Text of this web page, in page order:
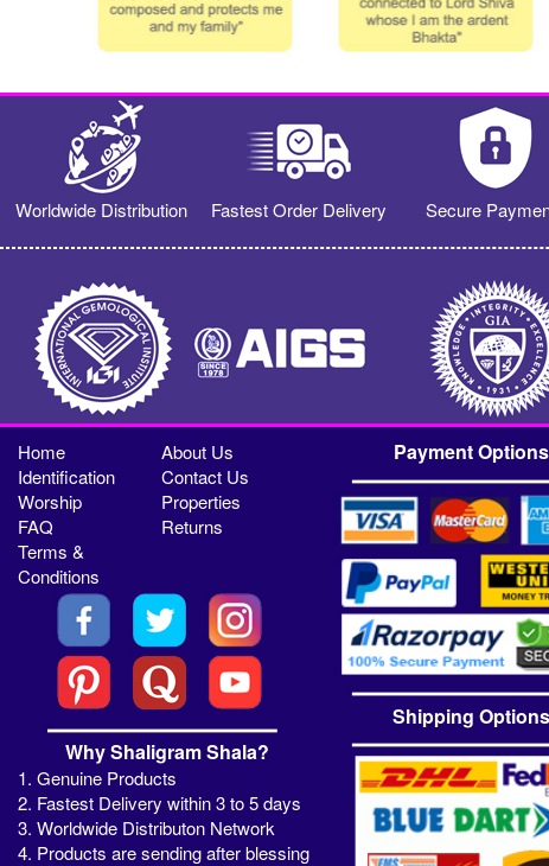
Worldwide Distribution Fastest Order Delivery Secure
Home
About Us
Identification
Contact Us
Worship
Properties
FAQ
Returns
Terms &
Conditions
Why Shaligram Shala?
1. Genuine Products
2. Fastest Delivery within 3 to 5 days
3. Worldwide Distributon Network
4. Products are sending after blessing
Payment Options
Shipping Options